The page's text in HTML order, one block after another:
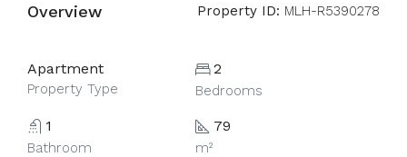
Overview Property ID: MLH-R5390278
Apartment
Property Type
2
Bedrooms
1
Bathroom
79
m²